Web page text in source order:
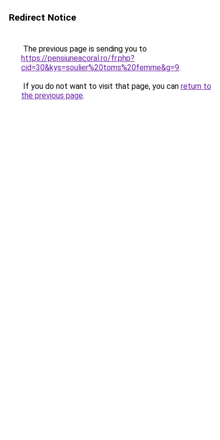
Redirect Notice
The previous page is sending you to
https://pensiuneacoral.ro/fr.php?
cid=30&kys=soulier%20toms%20femme&g=9.
If you do not want to visit that page, you can return to
the previous page.